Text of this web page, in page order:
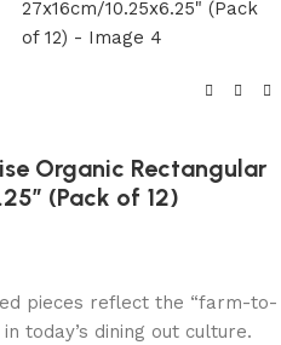
Organic Rectangular
(Pack of 12)
pieces reflect the “farm-to-
today’s dining out culture.